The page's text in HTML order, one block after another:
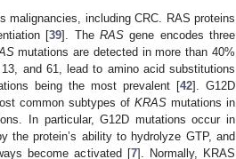
malignancies, including CRC. RAS proteins
[39]. The RASgene encodes three
mutations are detected in more than 40%
and 61, lead to amino acid substitutions
being the most prevalent [42]. G12D
common subtypes of KRASmutations in
In particular, G12D mutations occur in
the protein’s ability to hydrolyze GTP, and
become activated [7]. Normally, KRAS